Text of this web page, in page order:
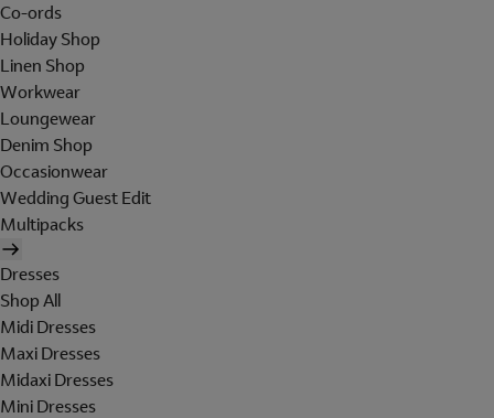
Co-ords
Holiday Shop
Linen Shop
Workwear
Loungewear
Denim Shop
Occasionwear
Wedding Guest Edit
Multipacks
Dresses
Shop All
Midi Dresses
Maxi Dresses
Midaxi Dresses
Mini Dresses